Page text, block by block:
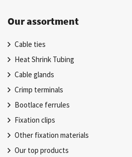
Our assortment
Cable ties
Heat Shrink Tubing
Cable glands
Crimp terminals
Bootlace ferrules
Fixation clips
Other fixation materials
Our top products